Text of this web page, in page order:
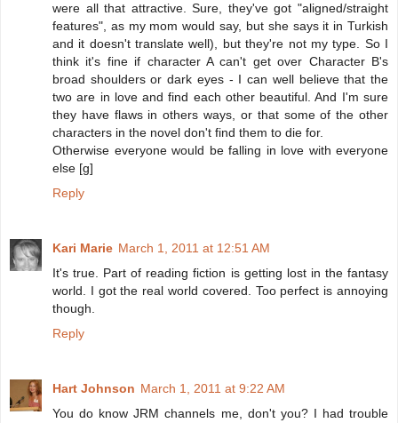
were all that attractive. Sure, they've got "aligned/straight
features", as my mom would say, but she says it in Turkish
and it doesn't translate well), but they're not my type. So I
think it's fine if character A can't get over Character B's
broad shoulders or dark eyes - I can well believe that the
two are in love and find each other beautiful. And I'm sure
they have flaws in others ways, or that some of the other
characters in the novel don't find them to die for.
Otherwise everyone would be falling in love with everyone
else [g]
Reply
Kari Marie March 1, 2011 at 12:51 AM
It's true. Part of reading fiction is getting lost in the fantasy
world. I got the real world covered. Too perfect is annoying
though.
Reply
Hart Johnson March 1, 2011 at 9:22 AM
You do know JRM channels me, don't you? I had trouble